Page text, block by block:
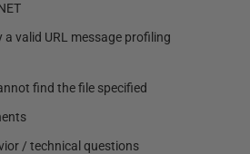
a valid URL message profiling
find the file specified
/ technical questions